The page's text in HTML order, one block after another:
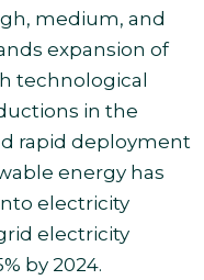
medium, and
expansion of
technological
in the
rapid deployment
energy has
electricity
electricity
by 2024.